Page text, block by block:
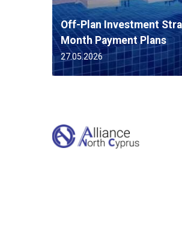
Off-Plan Investment
Month Payment Plans
27.05.2026